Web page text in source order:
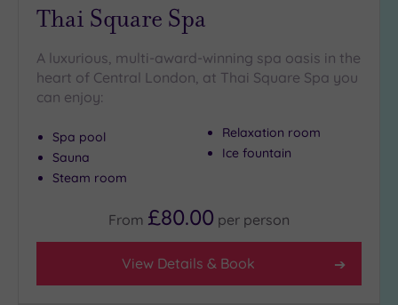
Thai Square Spa
A luxurious, multi-award-winning spa oasis in the
heart of Central London, at Thai Square Spa you
can enjoy:
Spa pool
Sauna
Steam room
Relaxation room
Ice fountain
From £80.00 per person
View Details & Book